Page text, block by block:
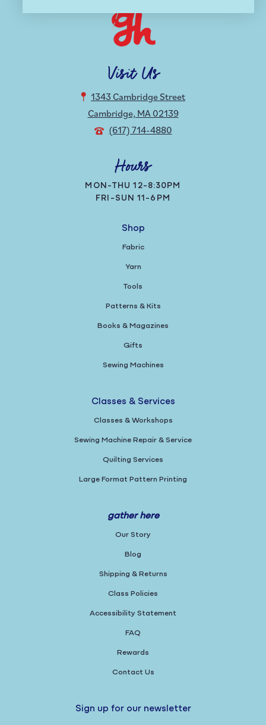
Visit Us
1343 Cambridge Street
Cambridge, MA 02139
(617) 714-4880
Hours
MON-THU 12-8:30PM
FRI-SUN 11-6PM
Shop
Fabric
Yarn
Tools
Patterns & Kits
Books & Magazines
Gifts
Sewing Machines
Classes & Services
Classes & Workshops
Sewing Machine Repair & Service
Quilting Services
Large Format Pattern Printing
gather here
Our Story
Blog
Shipping & Returns
Class Policies
Accessibility Statement
FAQ
Rewards
Contact Us
Sign up for our newsletter